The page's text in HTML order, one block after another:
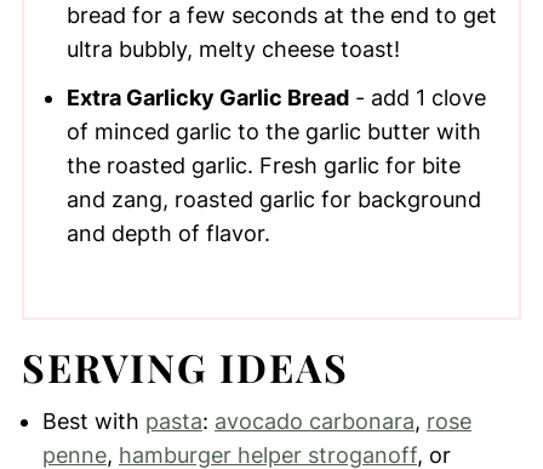
bread for a few seconds at the end to get
ultra bubbly, melty cheese toast!
Extra Garlicky Garlic Bread- add 1 clove
of minced garlic to the garlic butter with
the roasted garlic. Fresh garlic for bite
and zang, roasted garlic for background
and depth of flavor.
SERVING IDEAS
Best with pasta: avocado carbonara, rose
penne, hamburger helper stroganoff, or